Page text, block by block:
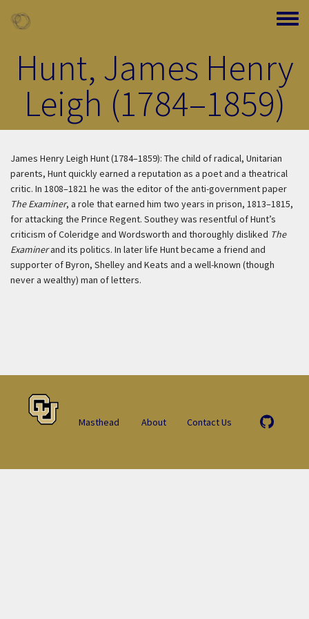
Toggle
Hunt, James Henry
Leigh (1784–1859)
James Henry Leigh Hunt (1784–1859): The child of radical, Unitarian
parents, Hunt quickly earned a reputation as a poet and a theatrical
critic. In 1808–1821 he was the editor of the anti-government paper
The Examiner, a role that earned him two years in prison, 1813–1815,
for attacking the Prince Regent. Southey was resentful of Hunt’s
criticism of Coleridge and Wordsworth and thoroughly disliked The
Examinerand its politics. In later life Hunt became a friend and
supporter of Byron, Shelley and Keats and a well-known (though
never a wealthy) man of letters.
Masthead About Contact Us